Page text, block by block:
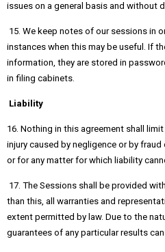
issues on a general basis and without
15. We keep notes of our sessions in
instances when this may be useful. If
information, they are stored in
in filing cabinets.
Liability
16. Nothing in this agreement shall
injury caused by negligence or by
or for any matter for which liability
17. The Sessions shall be provided
than this, all warranties and
extent permitted by law. Due to the
guarantees of any particular results